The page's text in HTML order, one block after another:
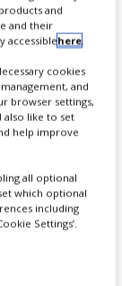
(DO)
and
and their
accessiblehere.
cookies
and
browser settings,
also like to set
help improve
all optional
which optional
including
Settings’.